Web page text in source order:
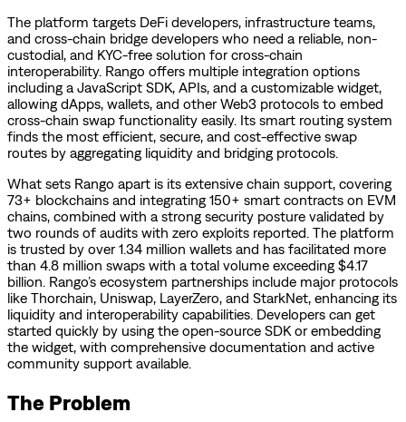
The platform targets DeFi developers, infrastructure teams,
and cross-chain bridge developers who need a reliable, non-
custodial, and KYC-free solution for cross-chain
interoperability. Rango offers multiple integration options
including a JavaScript SDK, APIs, and a customizable widget,
allowing dApps, wallets, and other Web3 protocols to embed
cross-chain swap functionality easily. Its smart routing system
finds the most efficient, secure, and cost-effective swap
routes by aggregating liquidity and bridging protocols.
What sets Rango apart is its extensive chain support, covering
73+ blockchains and integrating 150+ smart contracts on EVM
chains, combined with a strong security posture validated by
two rounds of audits with zero exploits reported. The platform
is trusted by over 1.34 million wallets and has facilitated more
than 4.8 million swaps with a total volume exceeding $4.17
billion. Rango’s ecosystem partnerships include major protocols
like Thorchain, Uniswap, LayerZero, and StarkNet, enhancing its
liquidity and interoperability capabilities. Developers can get
started quickly by using the open-source SDK or embedding
the widget, with comprehensive documentation and active
community support available.
The Problem